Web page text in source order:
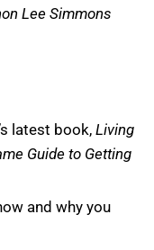
Lee Simmons
latest book, Living
Guide to Getting
and why you